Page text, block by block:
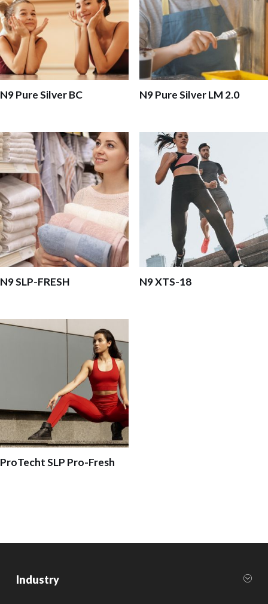
N9 Pure Silver BC N9 Pure Silver LM 2.0
N9 SLP-FRESH N9 XTS-18
ProTecht SLP Pro-Fresh
Industry